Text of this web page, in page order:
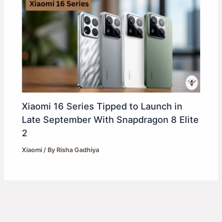
Xiaomi 16 Series Tipped to Launch in
Late September With Snapdragon 8 Elite
2
Xiaomi / By Risha Gadhiya